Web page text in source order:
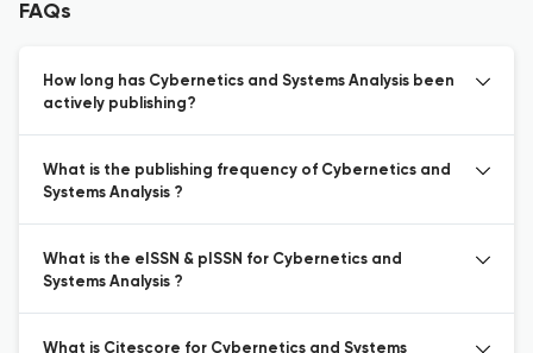
FAQs
How long has Cybernetics and Systems Analysis been
actively publishing?
What is the publishing frequency of Cybernetics and
Systems Analysis ?
What is the eISSN & pISSN for Cybernetics and
Systems Analysis ?
What is Citescore for Cybernetics and Systems